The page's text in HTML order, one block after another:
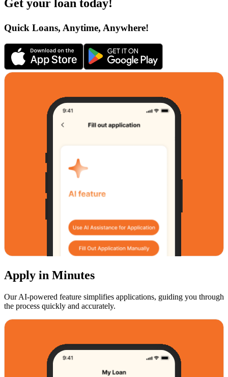
Get your loan today!
Quick Loans, Anytime, Anywhere!
Apply in Minutes
Our AI-powered feature simplifies applications, guiding you through
the process quickly and accurately.